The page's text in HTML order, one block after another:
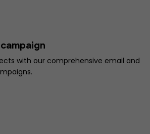
campaign
with our comprehensive email and